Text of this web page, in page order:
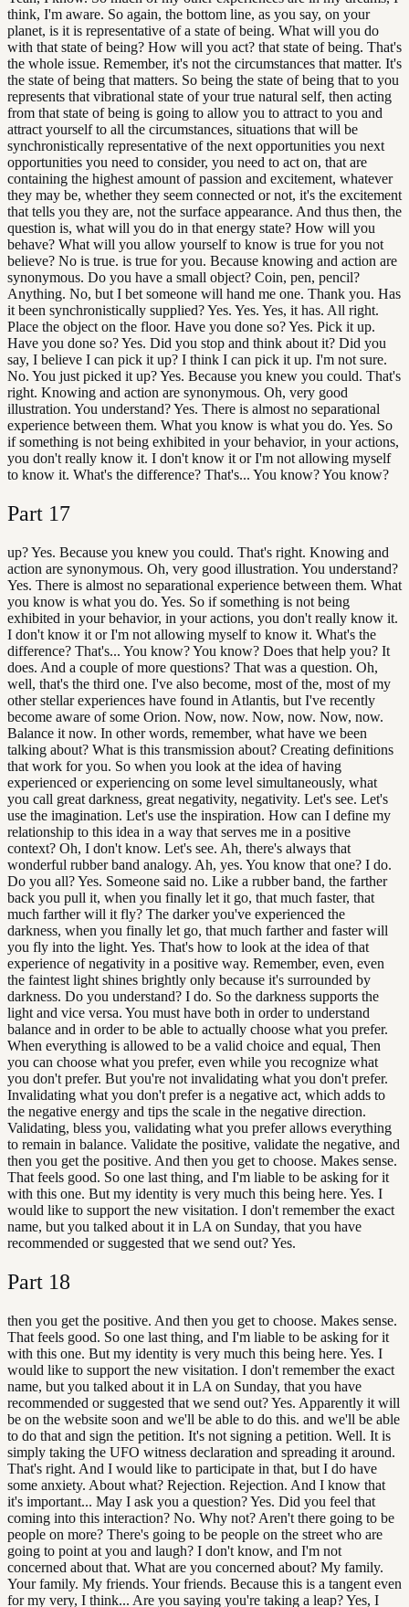
think, I'm aware. So again, the bottom line, as you say, on your
planet, is it is representative of a state of being. What will you do
with that state of being? How will you act? that state of being. That's
the whole issue. Remember, it's not the circumstances that matter. It's
the state of being that matters. So being the state of being that to you
represents that vibrational state of your true natural self, then acting
from that state of being is going to allow you to attract to you and
attract yourself to all the circumstances, situations that will be
synchronistically representative of the next opportunities you next
opportunities you need to consider, you need to act on, that are
containing the highest amount of passion and excitement, whatever
they may be, whether they seem connected or not, it's the excitement
that tells you they are, not the surface appearance. And thus then, the
question is, what will you do in that energy state? How will you
behave? What will you allow yourself to know is true for you not
believe? No is true. is true for you. Because knowing and action are
synonymous. Do you have a small object? Coin, pen, pencil?
Anything. No, but I bet someone will hand me one. Thank you. Has
it been synchronistically supplied? Yes. Yes. Yes, it has. All right.
Place the object on the floor. Have you done so? Yes. Pick it up.
Have you done so? Yes. Did you stop and think about it? Did you
say, I believe I can pick it up? I think I can pick it up. I'm not sure.
No. You just picked it up? Yes. Because you knew you could. That's
right. Knowing and action are synonymous. Oh, very good
illustration. You understand? Yes. There is almost no separational
experience between them. What you know is what you do. Yes. So
if something is not being exhibited in your behavior, in your actions,
you don't really know it. I don't know it or I'm not allowing myself
to know it. What's the difference? That's... You know? You know?
Part 17
up? Yes. Because you knew you could. That's right. Knowing and
action are synonymous. Oh, very good illustration. You understand?
Yes. There is almost no separational experience between them. What
you know is what you do. Yes. So if something is not being
exhibited in your behavior, in your actions, you don't really know it.
I don't know it or I'm not allowing myself to know it. What's the
difference? That's... You know? You know? Does that help you? It
does. And a couple of more questions? That was a question. Oh,
well, that's the third one. I've also become, most of the, most of my
other stellar experiences have found in Atlantis, but I've recently
become aware of some Orion. Now, now. Now, now. Now, now.
Balance it now. In other words, remember, what have we been
talking about? What is this transmission about? Creating definitions
that work for you. So when you look at the idea of having
experienced or experiencing on some level simultaneously, what
you call great darkness, great negativity, negativity. Let's see. Let's
use the imagination. Let's use the inspiration. How can I define my
relationship to this idea in a way that serves me in a positive
context? Oh, I don't know. Let's see. Ah, there's always that
wonderful rubber band analogy. Ah, yes. You know that one? I do.
Do you all? Yes. Someone said no. Like a rubber band, the farther
back you pull it, when you finally let it go, that much faster, that
much farther will it fly? The darker you've experienced the
darkness, when you finally let go, that much farther and faster will
you fly into the light. Yes. That's how to look at the idea of that
experience of negativity in a positive way. Remember, even, even
the faintest light shines brightly only because it's surrounded by
darkness. Do you understand? I do. So the darkness supports the
light and vice versa. You must have both in order to understand
balance and in order to be able to actually choose what you prefer.
When everything is allowed to be a valid choice and equal, Then
you can choose what you prefer, even while you recognize what
you don't prefer. But you're not invalidating what you don't prefer.
Invalidating what you don't prefer is a negative act, which adds to
the negative energy and tips the scale in the negative direction.
Validating, bless you, validating what you prefer allows everything
to remain in balance. Validate the positive, validate the negative, and
then you get the positive. And then you get to choose. Makes sense.
That feels good. So one last thing, and I'm liable to be asking for it
with this one. But my identity is very much this being here. Yes. I
would like to support the new visitation. I don't remember the exact
name, but you talked about it in LA on Sunday, that you have
recommended or suggested that we send out? Yes.
Part 18
then you get the positive. And then you get to choose. Makes sense.
That feels good. So one last thing, and I'm liable to be asking for it
with this one. But my identity is very much this being here. Yes. I
would like to support the new visitation. I don't remember the exact
name, but you talked about it in LA on Sunday, that you have
recommended or suggested that we send out? Yes. Apparently it will
be on the website soon and we'll be able to do this. and we'll be able
to do that and sign the petition. It's not signing a petition. Well. It is
simply taking the UFO witness declaration and spreading it around.
That's right. And I would like to participate in that, but I do have
some anxiety. About what? Rejection. Rejection. And I know that
it's important... May I ask you a question? Yes. Did you feel that
coming into this interaction? No. Why not? Aren't there going to be
people on more? There's going to be people on the street who are
going to point at you and laugh? I don't know, and I'm not
concerned about that. What are you concerned about? My family.
Your family. My friends. Your friends. Because this is a tangent even
for my very, I think... Are you saying you're taking a leap? Yes, I